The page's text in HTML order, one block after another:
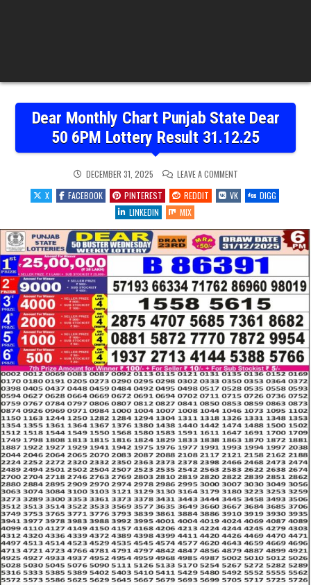
Dear Monthly Chart Punjab State Dear
50 6PM Lottery Result 31.12.25
DECEMBER 31, 2025 LEAVE A COMMENTON
MONTHLY
CHART
PUNJAB
50
6PM
LOTTERY
RESULT
31.12.25
X FACEBOOK PINTEREST REDDIT VK
DIGG
LINKEDIN
MIX